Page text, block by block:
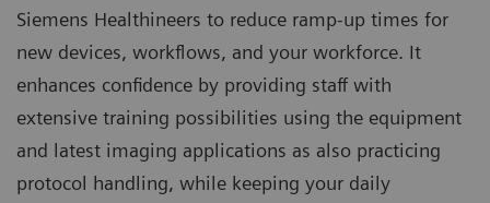
Siemens Healthineers to reduce ramp-up times for
new devices, workflows, and your workforce. It
enhances confidence by providing staff with
extensive training possibilities using the equipment
and latest imaging applications as also practicing
protocol handling, while keeping your daily